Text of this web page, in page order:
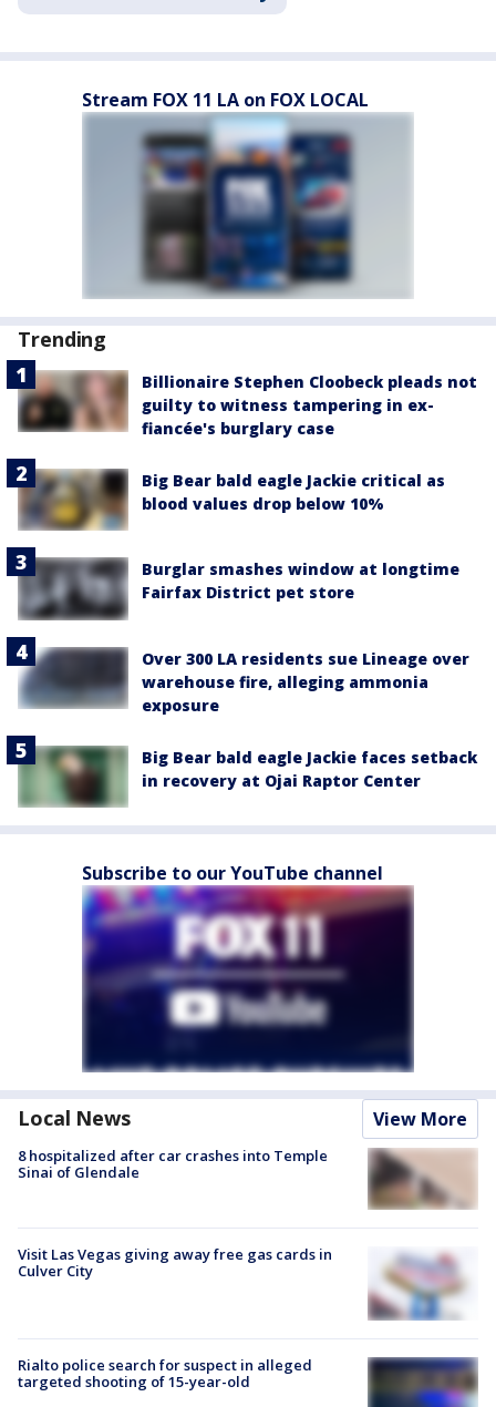
Stream FOX 11 LA on FOX LOCAL
Trending
Billionaire Stephen Cloobeck pleads not
guilty to witness tampering in ex-
fiancée's burglary case
Big Bear bald eagle Jackie critical as
blood values drop below 10%
Burglar smashes window at longtime
Fairfax District pet store
Over 300 LA residents sue Lineage over
warehouse fire, alleging ammonia
exposure
Big Bear bald eagle Jackie faces setback
in recovery at Ojai Raptor Center
Subscribe to our YouTube channel
Local News View More
8 hospitalized after car crashes into Temple
Sinai of Glendale
Visit Las Vegas giving away free gas cards in
Culver City
Rialto police search for suspect in alleged
targeted shooting of 15-year-old